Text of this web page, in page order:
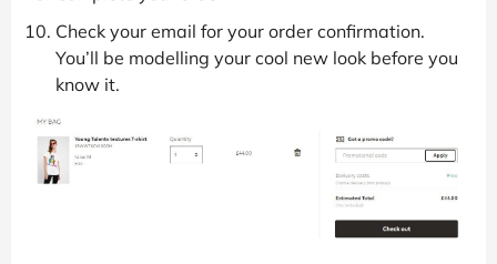
Check your email for your order confirmation.
You’ll be modelling your cool new look before you
know it.